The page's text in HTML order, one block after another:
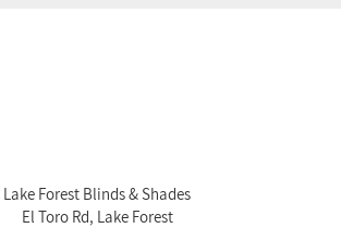
Lake Forest Blinds & Shades
El Toro Rd, Lake Forest